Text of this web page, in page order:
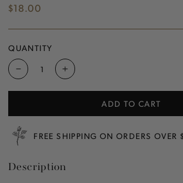
Regular
$18.00
QUANTITY
Decrease
Tails
Increase
Silverware-
Tails
ADD TO CART
FREE SHIPPING ON ORDERS OVER
Description